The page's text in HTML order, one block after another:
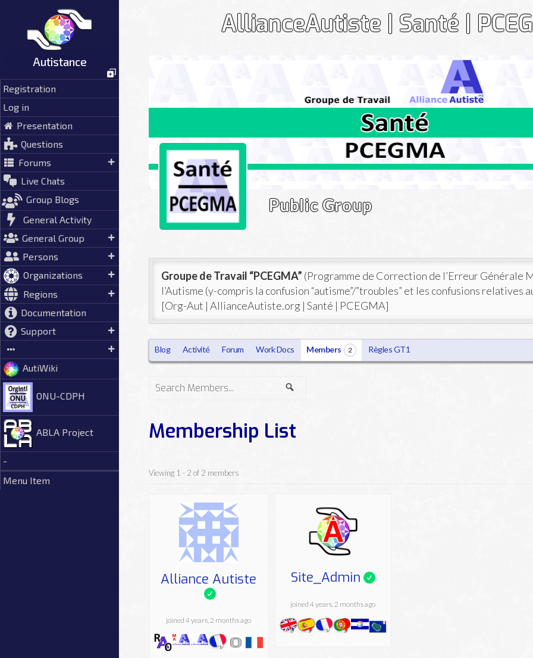
content
Autistance
Registration
Log in
Presentation
Questions
Forums
Live Chats
Group Blogs
General Activity
General Group
Persons
Organizations
Regions
Documentation
Support
AutiWiki
ONU-CDPH
ABLA Project
-
Menu Item
AllianceAutiste | Santé |
Public Group
Groupe de Travail “PCEGMA” (Programme de Correction de l’Erreur Générale
l’Autisme (y-compris la confusion “autisme”/”troubles” et les confusions relatives
[Org-Aut | AllianceAutiste.org | Santé | PCEGMA]
Blog Activité Forum Work Docs Members 2 Règles GT1
Search
Membership List
Viewing 1 - 2 of 2 members
Alliance Autiste
joined 4 years, 2 months ago
Site_Admin
joined 4 years, 2 months ago